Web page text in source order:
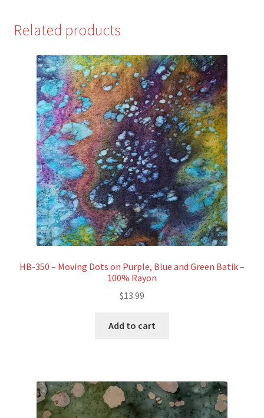
Related products
HB-350 – Moving Dots on Purple, Blue and Green Batik –
100% Rayon
$13.99
Add to cart